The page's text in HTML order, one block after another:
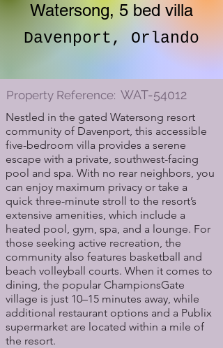
Watersong, 5 bed villa
Davenport, Orlando
WAT-54012
Property Reference:
Nestled in the gated Watersong resort
community of Davenport, this accessible
five-bedroom villa provides a serene
escape with a private, southwest-facing
pool and spa. With no rear neighbors, you
can enjoy maximum privacy or take a
quick three-minute stroll to the resort’s
extensive amenities, which include a
heated pool, gym, spa, and a lounge. For
those seeking active recreation, the
community also features basketball and
beach volleyball courts. When it comes to
dining, the popular ChampionsGate
village is just 10–15 minutes away, while
additional restaurant options and a Publix
supermarket are located within a mile of
the resort.